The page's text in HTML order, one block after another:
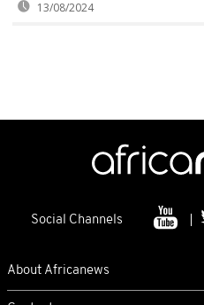
13/08/2024
Social Channels
About Africanews